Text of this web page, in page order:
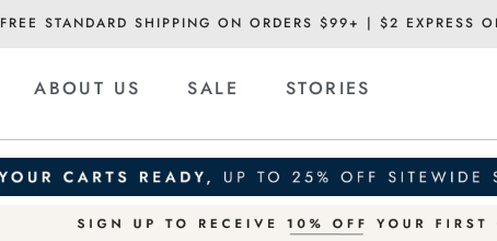
FREE STANDARD SHIPPING ON ORDERS $99+ | $2 EXPRESS
ABOUT US SALE STORIES